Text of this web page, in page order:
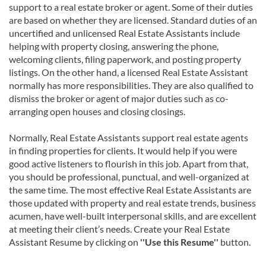
support to a real estate broker or agent. Some of their duties
are based on whether they are licensed. Standard duties of an
uncertified and unlicensed Real Estate Assistants include
helping with property closing, answering the phone,
welcoming clients, filing paperwork, and posting property
listings. On the other hand, a licensed Real Estate Assistant
normally has more responsibilities. They are also qualified to
dismiss the broker or agent of major duties such as co-
arranging open houses and closing closings.
Normally, Real Estate Assistants support real estate agents
in finding properties for clients. It would help if you were
good active listeners to flourish in this job. Apart from that,
you should be professional, punctual, and well-organized at
the same time. The most effective Real Estate Assistants are
those updated with property and real estate trends, business
acumen, have well-built interpersonal skills, and are excellent
at meeting their client’s needs. Create your Real Estate
Assistant Resume by clicking on ''Use this Resume'' button.